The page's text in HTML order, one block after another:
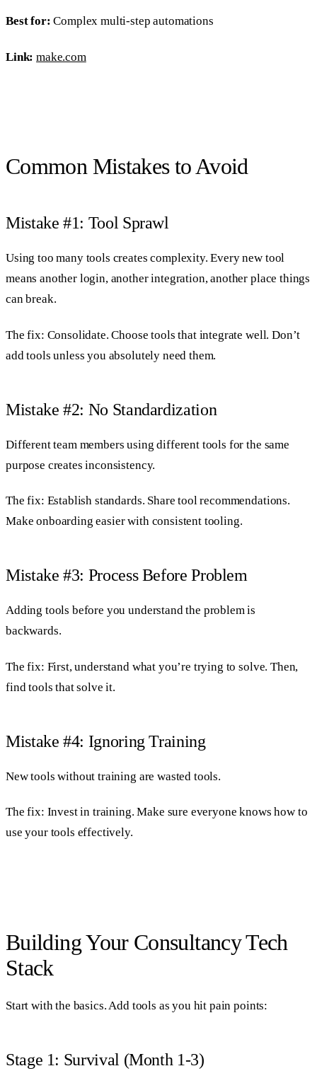
Best for: Complex multi-step automations
Link: make.com
Common Mistakes to Avoid
Mistake #1: Tool Sprawl
Using too many tools creates complexity. Every new tool
means another login, another integration, another place things
can break.
The fix: Consolidate. Choose tools that integrate well. Don’t
add tools unless you absolutely need them.
Mistake #2: No Standardization
Different team members using different tools for the same
purpose creates inconsistency.
The fix: Establish standards. Share tool recommendations.
Make onboarding easier with consistent tooling.
Mistake #3: Process Before Problem
Adding tools before you understand the problem is
backwards.
The fix: First, understand what you’re trying to solve. Then,
find tools that solve it.
Mistake #4: Ignoring Training
New tools without training are wasted tools.
The fix: Invest in training. Make sure everyone knows how to
use your tools effectively.
Building Your Consultancy Tech
Stack
Start with the basics. Add tools as you hit pain points:
Stage 1: Survival (Month 1-3)